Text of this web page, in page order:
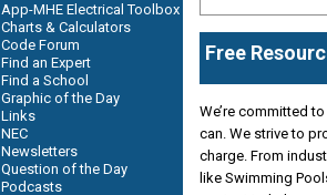
App-MHE Electrical Toolbox
Charts & Calculators
Code Forum
Find an Expert
Find a School
Graphic of the Day
Links
NEC
Newsletters
Question of the Day
Podcasts
Free
We’re committed
can. We strive to
charge. From
like Swimming